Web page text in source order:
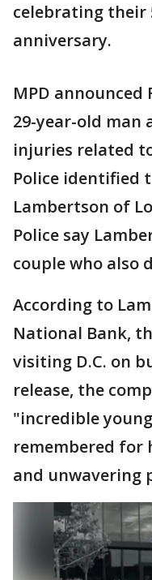
celebrating their
anniversary.
MPD
29-year-old man
injuries related
Police identified
Lambertson of
Police say
couple who also
According to
National Bank,
visiting D.C. on
release, the
"incredible
remembered for
and unwavering